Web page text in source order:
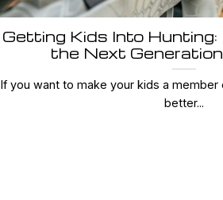
Getting Kids Into
the Next
If you want to make your kids a
better...